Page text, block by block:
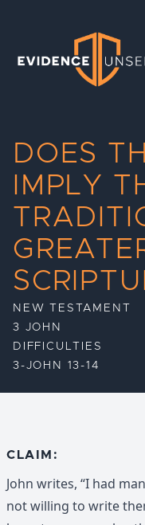
Evidence Unseen
DOES
IMPLY
NEW TESTAMENT
3 JOHN
DIFFICULTIES
3-JOHN 13-14
CLAIM:
John writes, “I had
not willing to write